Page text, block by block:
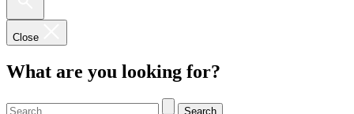
Close
What are you looking for?
Search